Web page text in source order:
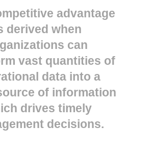
advantage
derived when
can
vast quantities of
data into a
of information
drives timely
decisions.